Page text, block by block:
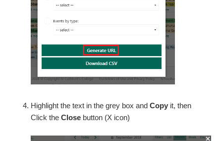
Highlight the text in the grey box andCopy it, then
Click theClose button (X icon)